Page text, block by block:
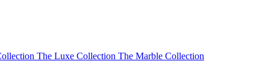
The Luxe Collection The Marble Collection